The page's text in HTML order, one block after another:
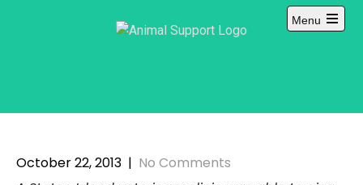
Menu
Open
October 22, 2013 | No Comments